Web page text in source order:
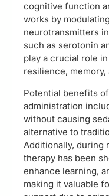
cognitive function
works by
neurotransmitters
such as serotonin
play a crucial role
resilience, memory,
Potential benefits
administration
without causing
alternative to
Additionally, during
therapy has been
enhance learning,
making it valuable